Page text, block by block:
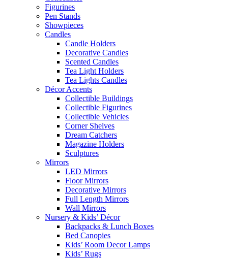
Figurines
Pen Stands
Showpieces
Candles
Candle Holders
Decorative Candles
Scented Candles
Tea Light Holders
Tea Lights Candles
Décor Accents
Collectible Buildings
Collectible Figurines
Collectible Vehicles
Corner Shelves
Dream Catchers
Magazine Holders
Sculptures
Mirrors
LED Mirrors
Floor Mirrors
Decorative Mirrors
Full Length Mirrors
Wall Mirrors
Nursery & Kids’ Décor
Backpacks & Lunch Boxes
Bed Canopies
Kids’ Room Decor Lamps
Kids’ Rugs